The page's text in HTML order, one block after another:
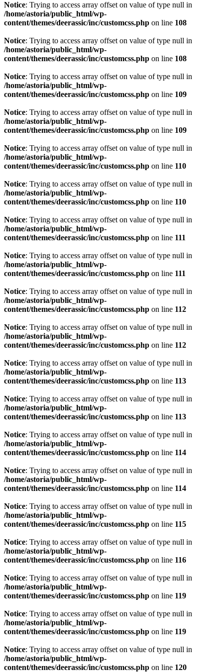
Notice: Trying to access array offset on value of type null in
/home/astoria/public_html/wp-
content/themes/deerassic/inc/customcss.php on line 108
Notice: Trying to access array offset on value of type null in
/home/astoria/public_html/wp-
content/themes/deerassic/inc/customcss.php on line 108
Notice: Trying to access array offset on value of type null in
/home/astoria/public_html/wp-
content/themes/deerassic/inc/customcss.php on line 109
Notice: Trying to access array offset on value of type null in
/home/astoria/public_html/wp-
content/themes/deerassic/inc/customcss.php on line 109
Notice: Trying to access array offset on value of type null in
/home/astoria/public_html/wp-
content/themes/deerassic/inc/customcss.php on line 110
Notice: Trying to access array offset on value of type null in
/home/astoria/public_html/wp-
content/themes/deerassic/inc/customcss.php on line 110
Notice: Trying to access array offset on value of type null in
/home/astoria/public_html/wp-
content/themes/deerassic/inc/customcss.php on line 111
Notice: Trying to access array offset on value of type null in
/home/astoria/public_html/wp-
content/themes/deerassic/inc/customcss.php on line 111
Notice: Trying to access array offset on value of type null in
/home/astoria/public_html/wp-
content/themes/deerassic/inc/customcss.php on line 112
Notice: Trying to access array offset on value of type null in
/home/astoria/public_html/wp-
content/themes/deerassic/inc/customcss.php on line 112
Notice: Trying to access array offset on value of type null in
/home/astoria/public_html/wp-
content/themes/deerassic/inc/customcss.php on line 113
Notice: Trying to access array offset on value of type null in
/home/astoria/public_html/wp-
content/themes/deerassic/inc/customcss.php on line 113
Notice: Trying to access array offset on value of type null in
/home/astoria/public_html/wp-
content/themes/deerassic/inc/customcss.php on line 114
Notice: Trying to access array offset on value of type null in
/home/astoria/public_html/wp-
content/themes/deerassic/inc/customcss.php on line 114
Notice: Trying to access array offset on value of type null in
/home/astoria/public_html/wp-
content/themes/deerassic/inc/customcss.php on line 115
Notice: Trying to access array offset on value of type null in
/home/astoria/public_html/wp-
content/themes/deerassic/inc/customcss.php on line 116
Notice: Trying to access array offset on value of type null in
/home/astoria/public_html/wp-
content/themes/deerassic/inc/customcss.php on line 119
Notice: Trying to access array offset on value of type null in
/home/astoria/public_html/wp-
content/themes/deerassic/inc/customcss.php on line 119
Notice: Trying to access array offset on value of type null in
/home/astoria/public_html/wp-
content/themes/deerassic/inc/customcss.php on line 120